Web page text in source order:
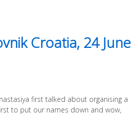
Croatia, 24 June
first talked about organising a
to put our names down and wow,